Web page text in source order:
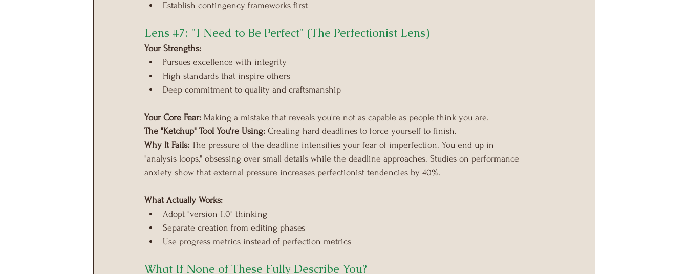
Establish contingency frameworks first
Lens #7: "I Need to Be Perfect" (The Perfectionist Lens)
Your Strengths:
Pursues excellence with integrity
High standards that inspire others
Deep commitment to quality and craftsmanship
Your Core Fear: Making a mistake that reveals you're not as capable as people think you are.
The "Ketchup" Tool You're Using: Creating hard deadlines to force yourself to finish.
Why It Fails: The pressure of the deadline intensifies your fear of imperfection. You end up in
"analysis loops," obsessing over small details while the deadline approaches. Studies on performance
anxiety show that external pressure increases perfectionist tendencies by 40%.
What Actually Works:
Adopt "version 1.0" thinking
Separate creation from editing phases
Use progress metrics instead of perfection metrics
What If None of These Fully Describe You?